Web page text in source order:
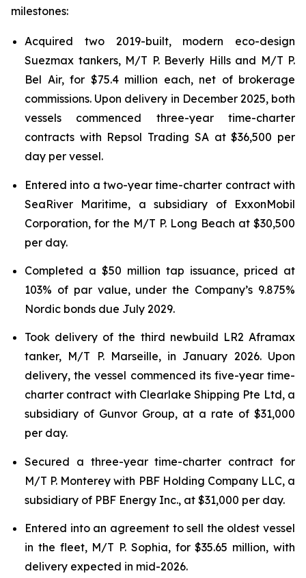
milestones:
Acquired two 2019-built, modern eco-design
Suezmax tankers, M/T P. Beverly Hills and M/T P.
Bel Air, for $75.4 million each, net of brokerage
commissions. Upon delivery in December 2025, both
vessels commenced three-year time-charter
contracts with Repsol Trading SA at $36,500 per
day per vessel.
Entered into a two-year time-charter contract with
SeaRiver Maritime, a subsidiary of ExxonMobil
Corporation, for the M/T P. Long Beach at $30,500
per day.
Completed a $50 million tap issuance, priced at
103% of par value, under the Company’s 9.875%
Nordic bonds due July 2029.
Took delivery of the third newbuild LR2 Aframax
tanker, M/T P. Marseille, in January 2026. Upon
delivery, the vessel commenced its five-year time-
charter contract with Clearlake Shipping Pte Ltd, a
subsidiary of Gunvor Group, at a rate of $31,000
per day.
Secured a three-year time-charter contract for
M/T P. Monterey with PBF Holding Company LLC, a
subsidiary of PBF Energy Inc., at $31,000 per day.
Entered into an agreement to sell the oldest vessel
in the fleet, M/T P. Sophia, for $35.65 million, with
delivery expected in mid-2026.